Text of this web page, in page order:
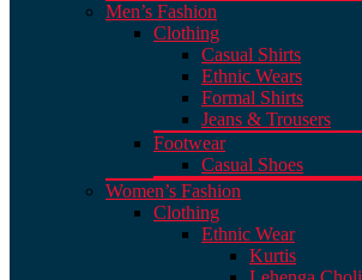
Men’s Fashion
Clothing
Casual Shirts
Ethnic Wears
Formal Shirts
Jeans & Trousers
Footwear
Casual Shoes
Women’s Fashion
Clothing
Ethnic Wear
Kurtis